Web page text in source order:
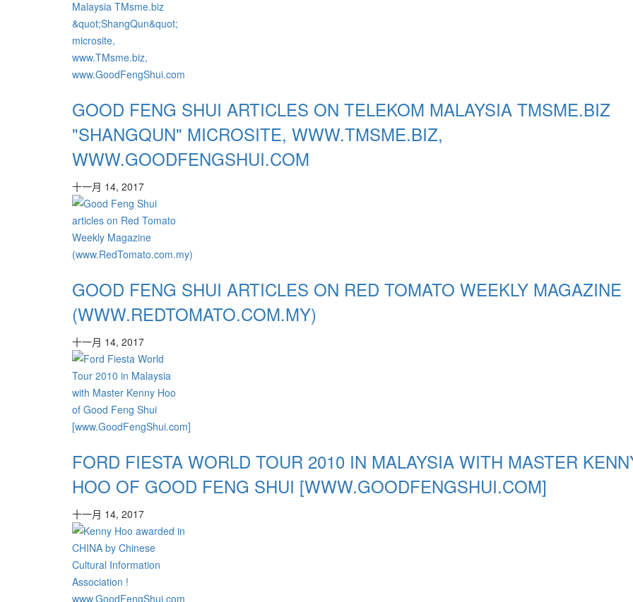
GOOD FENG SHUI ARTICLES ON TELEKOM MALAYSIA TMSME.BIZ
"SHANGQUN" MICROSITE, WWW.TMSME.BIZ,
WWW.GOODFENGSHUI.COM
十一月 14, 2017
GOOD FENG SHUI ARTICLES ON RED TOMATO WEEKLY MAGAZINE
(WWW.REDTOMATO.COM.MY)
十一月 14, 2017
FORD FIESTA WORLD TOUR 2010 IN MALAYSIA WITH MASTER
HOO OF GOOD FENG SHUI [WWW.GOODFENGSHUI.COM]
十一月 14, 2017